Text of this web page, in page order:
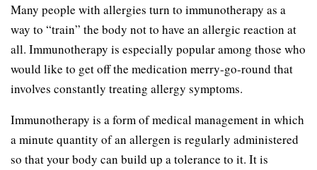
Many people with allergies turn to immunotherapy as a
way to “train” the body not to have an allergic reaction at
all. Immunotherapy is especially popular among those who
would like to get off the medication merry-go-round that
involves constantly treating allergy symptoms.
Immunotherapy is a form of medical management in which
a minute quantity of an allergen is regularly administered
so that your body can build up a tolerance to it. It is